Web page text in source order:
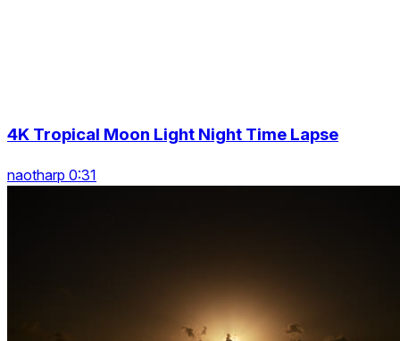
4K Tropical Moon Light Night Time Lapse
naotharp 0:31